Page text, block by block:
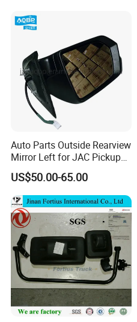
Auto Parts Outside Rearview
Mirror Left for JAC Pickup
T6 T8 OE Number
8210100p306A
US$50.00-65.00